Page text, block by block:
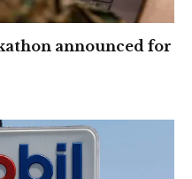
announced for